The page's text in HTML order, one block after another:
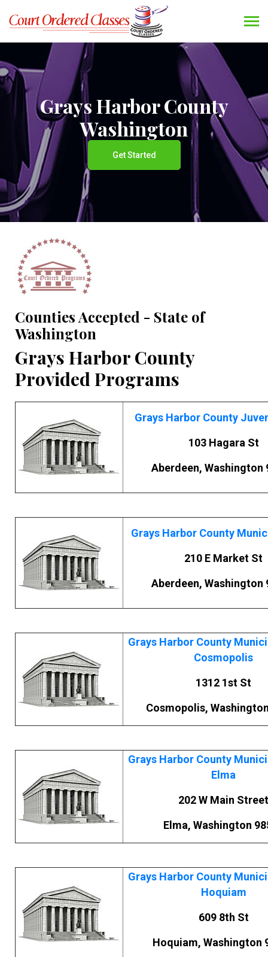
Grays Harbor County
Washington
Get Started
Counties Accepted - State of
Washington
Grays Harbor County
Provided Programs
Grays Harbor County
103 Hagara St
Aberdeen, Washington
Grays Harbor County
210 E Market St
Aberdeen, Washington
Grays Harbor County
Cosmopolis
1312 1st St
Cosmopolis,
Grays Harbor County
Elma
202 W Main Street
Elma, Washington
Grays Harbor County
Hoquiam
609 8th St
Hoquiam, Washington